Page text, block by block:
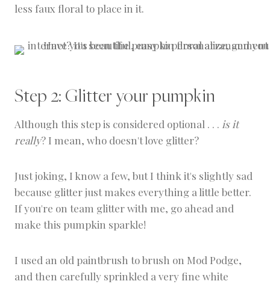
less faux floral to place in it.
Step 2: Glitter your pumpkin
Although this step is considered optional . . . is it
really? I mean, who doesn't love glitter?
Just joking, I know a few, but I think it's slightly sad
because glitter just makes everything a little better.
If you're on team glitter with me, go ahead and
make this pumpkin sparkle!
I used an old paintbrush to brush on Mod Podge,
and then carefully sprinkled a very fine white